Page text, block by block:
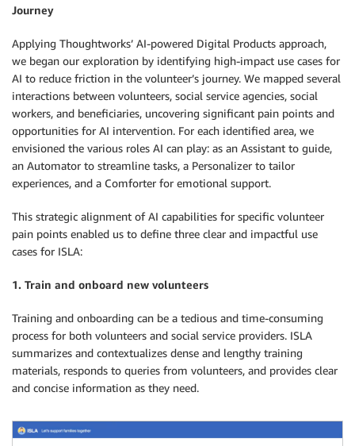
Journey
Applying Thoughtworks’ AI-powered Digital Products approach,
we began our exploration by identifying high-impact use cases for
AI to reduce friction in the volunteer’s journey. We mapped several
interactions between volunteers, social service agencies, social
workers, and beneficiaries, uncovering significant pain points and
opportunities for AI intervention. For each identified area, we
envisioned the various roles AI can play: as an Assistant to guide,
an Automator to streamline tasks, a Personalizer to tailor
experiences, and a Comforter for emotional support.
This strategic alignment of AI capabilities for specific volunteer
pain points enabled us to define three clear and impactful use
cases for ISLA:
1. Train and onboard new volunteers
Training and onboarding can be a tedious and time-consuming
process for both volunteers and social service providers. ISLA
summarizes and contextualizes dense and lengthy training
materials, responds to queries from volunteers, and provides clear
and concise information as they need.